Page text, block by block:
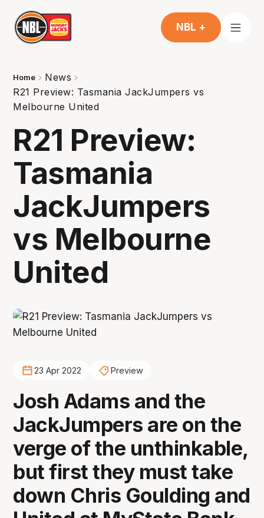
NBL +
Home
News
R21 Preview: Tasmania JackJumpers vs
Melbourne United
R21 Preview:
Tasmania
JackJumpers
vs Melbourne
United
23 Apr 2022 Preview
Josh Adams and the
JackJumpers are on the
verge of the unthinkable,
but first they must take
down Chris Goulding and